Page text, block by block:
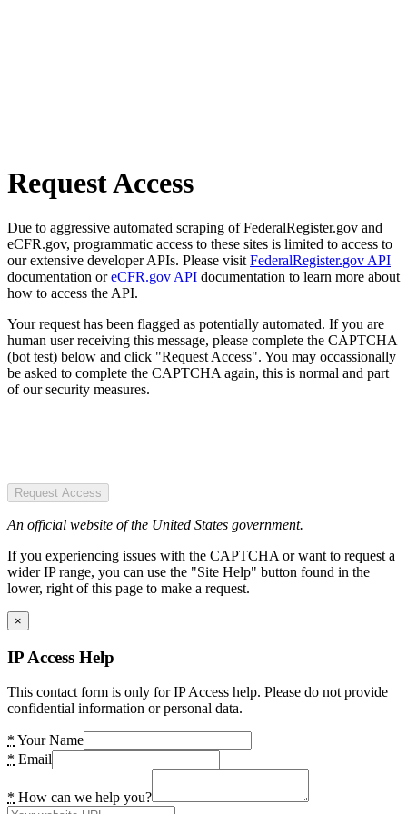
Request Access
Due to aggressive automated scraping of FederalRegister.gov and
eCFR.gov, programmatic access to these sites is limited to access to
our extensive developer APIs. Please visit FederalRegister.gov API
documentation oreCFR.gov API documentation to learn more about
how to access the API.
Your request has been flagged as potentially automated. If you are
human user receiving this message, please complete the CAPTCHA
(bot test) below and click "Request Access". You may occassionally
be asked to complete the CAPTCHA again, this is normal and part
of our security measures.
Request Access
An official website of the United States government.
If you experiencing issues with the CAPTCHA or want to request a
wider IP range, you can use the "Site Help" button found in the
lower, right of this page to make a request.
×
IP Access Help
This contact form is only for IP Access help. Please do not provide
confidential information or personal data.
* Your Name
* Email
* How can we help you?